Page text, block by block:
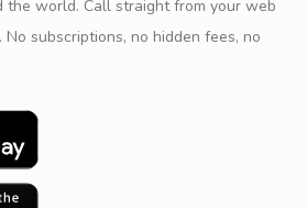
the world. Call straight from your web
subscriptions, no hidden fees, no